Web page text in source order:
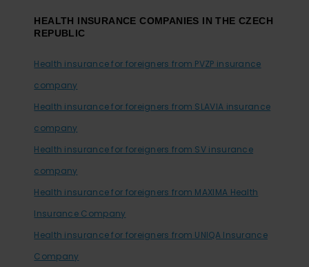
HEALTH INSURANCE COMPANIES IN THE CZECH
REPUBLIC
Health insurance for foreigners from PVZP insurance
company
Health insurance for foreigners from SLAVIA insurance
company
Health insurance for foreigners from SV insurance
company
Health insurance for foreigners from MAXIMA Health
Insurance Company
Health insurance for foreigners from UNIQA Insurance
Company